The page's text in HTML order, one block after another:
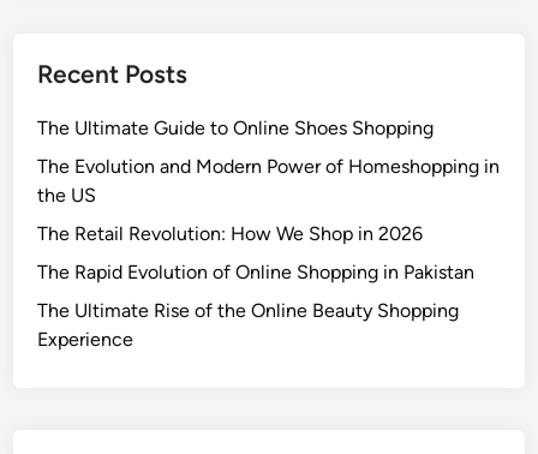
Recent Posts
The Ultimate Guide to Online Shoes Shopping
The Evolution and Modern Power of Homeshopping in
the US
The Retail Revolution: How We Shop in 2026
The Rapid Evolution of Online Shopping in Pakistan
The Ultimate Rise of the Online Beauty Shopping
Experience